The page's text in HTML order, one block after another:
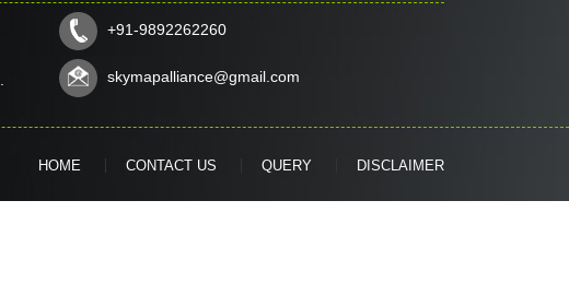
+91-9892262260
skymapalliance@gmail.com
HOME CONTACT US QUERY DISCLAIMER